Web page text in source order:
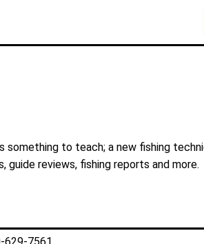
something to teach; a new fishing
reviews, fishing reports and more.